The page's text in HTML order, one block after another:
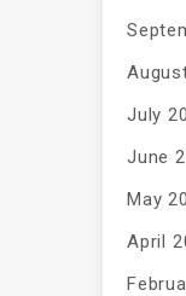
July
June
May
April